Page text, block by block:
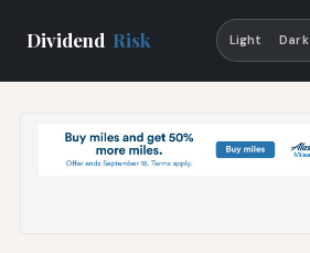
Dividend Risk Light Dark